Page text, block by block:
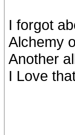
I forgot
Alchemy
Another
I Love